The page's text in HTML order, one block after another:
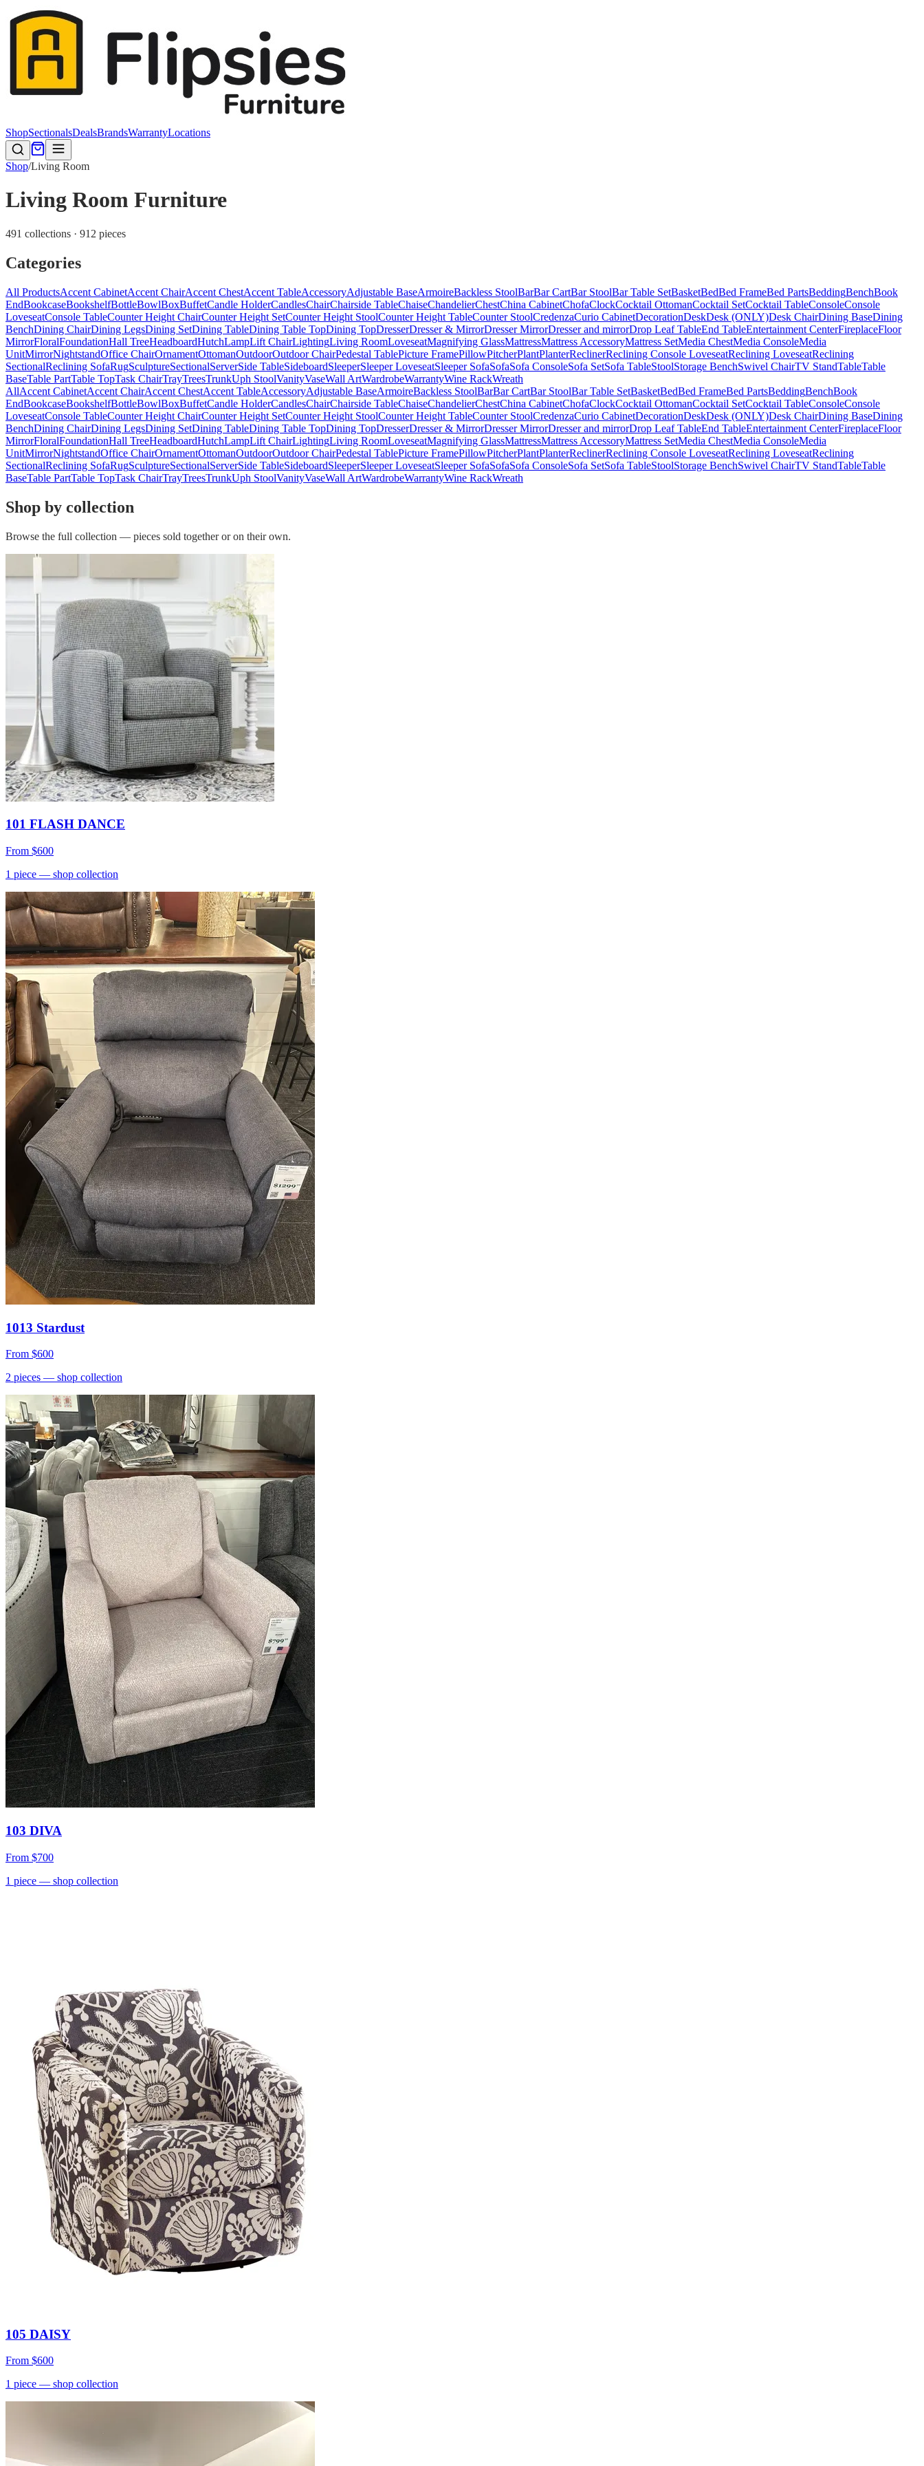
ShopSectionalsDealsBrandsWarrantyLocations
Shop/Living Room
Living Room Furniture
491 collections · 912 pieces
Categories
All ProductsAccent CabinetAccent ChairAccent ChestAccent TableAccessoryAdjustable BaseArmoireBackless StoolBarBar CartBar StoolBar Table SetBasketBedBed FrameBed PartsBeddingBenchBook
EndBookcaseBookshelfBottleBowlBoxBuffetCandle HolderCandlesChairChairside TableChaiseChandelierChestChina CabinetChofaClockCocktail OttomanCocktail SetCocktail TableConsoleConsole
LoveseatConsole TableCounter Height ChairCounter Height SetCounter Height StoolCounter Height TableCounter StoolCredenzaCurio CabinetDecorationDeskDesk (ONLY)Desk ChairDining BaseDining
BenchDining ChairDining LegsDining SetDining TableDining Table TopDining TopDresserDresser & MirrorDresser MirrorDresser and mirrorDrop Leaf TableEnd TableEntertainment CenterFireplaceFloor
MirrorFloralFoundationHall TreeHeadboardHutchLampLift ChairLightingLiving RoomLoveseatMagnifying GlassMattressMattress AccessoryMattress SetMedia ChestMedia ConsoleMedia
UnitMirrorNightstandOffice ChairOrnamentOttomanOutdoorOutdoor ChairPedestal TablePicture FramePillowPitcherPlantPlanterReclinerReclining Console LoveseatReclining LoveseatReclining
SectionalReclining SofaRugSculptureSectionalServerSide TableSideboardSleeperSleeper LoveseatSleeper SofaSofaSofa ConsoleSofa SetSofa TableStoolStorage BenchSwivel ChairTV StandTableTable
BaseTable PartTable TopTask ChairTrayTreesTrunkUph StoolVanityVaseWall ArtWardrobeWarrantyWine RackWreath
AllAccent CabinetAccent ChairAccent ChestAccent TableAccessoryAdjustable BaseArmoireBackless StoolBarBar CartBar StoolBar Table SetBasketBedBed FrameBed PartsBeddingBenchBook
EndBookcaseBookshelfBottleBowlBoxBuffetCandle HolderCandlesChairChairside TableChaiseChandelierChestChina CabinetChofaClockCocktail OttomanCocktail SetCocktail TableConsoleConsole
LoveseatConsole TableCounter Height ChairCounter Height SetCounter Height StoolCounter Height TableCounter StoolCredenzaCurio CabinetDecorationDeskDesk (ONLY)Desk ChairDining BaseDining
BenchDining ChairDining LegsDining SetDining TableDining Table TopDining TopDresserDresser & MirrorDresser MirrorDresser and mirrorDrop Leaf TableEnd TableEntertainment CenterFireplaceFloor
MirrorFloralFoundationHall TreeHeadboardHutchLampLift ChairLightingLiving RoomLoveseatMagnifying GlassMattressMattress AccessoryMattress SetMedia ChestMedia ConsoleMedia
UnitMirrorNightstandOffice ChairOrnamentOttomanOutdoorOutdoor ChairPedestal TablePicture FramePillowPitcherPlantPlanterReclinerReclining Console LoveseatReclining LoveseatReclining
SectionalReclining SofaRugSculptureSectionalServerSide TableSideboardSleeperSleeper LoveseatSleeper SofaSofaSofa ConsoleSofa SetSofa TableStoolStorage BenchSwivel ChairTV StandTableTable
BaseTable PartTable TopTask ChairTrayTreesTrunkUph StoolVanityVaseWall ArtWardrobeWarrantyWine RackWreath
Shop by collection
Browse the full collection — pieces sold together or on their own.
101 FLASH DANCE
From $600
1 piece — shop collection
1013 Stardust
From $600
2 pieces — shop collection
103 DIVA
From $700
1 piece — shop collection
105 DAISY
From $600
1 piece — shop collection